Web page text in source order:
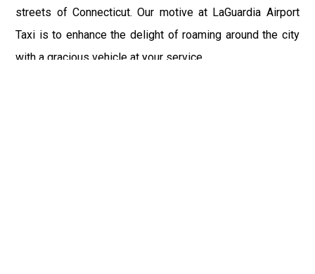
streets of Connecticut. Our motive at LaGuardia Airport
Taxi is to enhance the delight of roaming around the city
with a gracious vehicle at your service.